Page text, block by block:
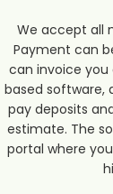
We accept all
Payment can
can invoice
based software,
pay deposits
estimate. The
portal where